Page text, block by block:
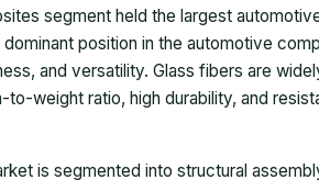
segment held the largest
position in the automotive
and versatility. Glass fibers are
weight ratio, high durability, and
is segmented into structural